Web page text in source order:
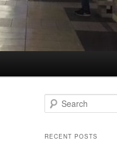
e
rRECENT POSTS